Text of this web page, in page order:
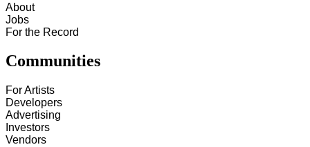
About
Jobs
For the Record
Communities
For Artists
Developers
Advertising
Investors
Vendors